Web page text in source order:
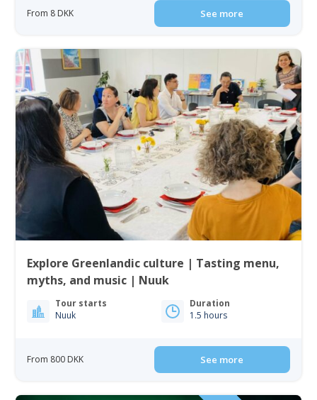
From 8 DKK See more
Explore Greenlandic culture | Tasting menu,
myths, and music | Nuuk
Tour starts
Nuuk
Duration
1.5 hours
From 800 DKK See more